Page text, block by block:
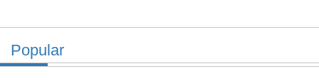
Popular